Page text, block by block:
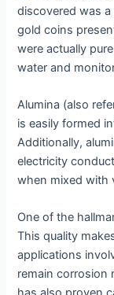
discovered was
gold coins
were actually
water and
Alumina (also
is easily formed
Additionally,
electricity
when mixed with
One of the
This quality
applications
remain corrosion